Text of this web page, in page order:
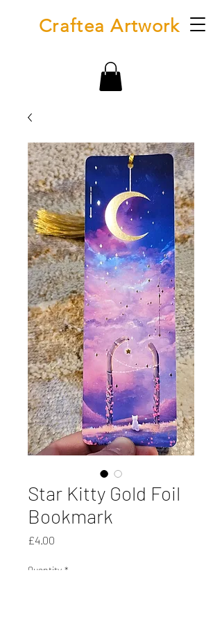
Craftea Artwork
Star Kitty Gold Foil
Bookmark
£4.00
Quantity *